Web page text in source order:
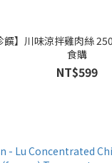
饌】川味涼拌雞肉絲
食購
NT$599